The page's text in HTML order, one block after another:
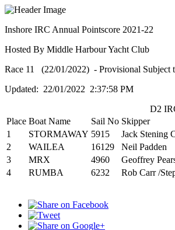
Inshore IRC Annual Pointscore 2021-22
Hosted By Middle Harbour Yacht Club
Race 11 (22/01/2022) - Provisional Subject
Updated: 22/01/2022 2:37:58 PM
D2
Place Boat Name Sail No Skipper
1
STORMAWAY 5915 Jack Stening
2
WAILEA 16129 Neil Padden
3
MRX 4960 Geoffrey
4
RUMBA 6232 Rob Carr /